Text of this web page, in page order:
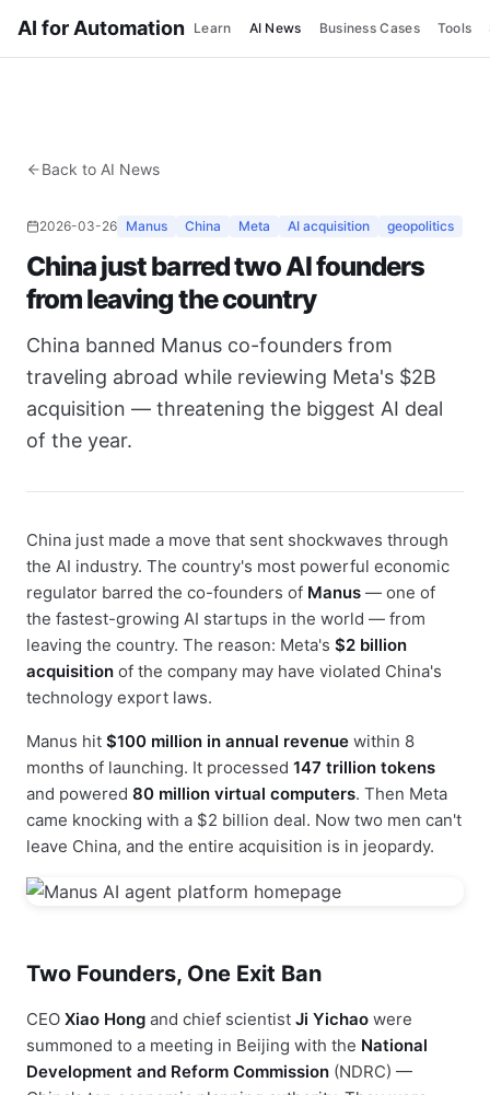
AI for Automation Learn AI News Business Cases Tools
Back to AI News
2026-03-26 Manus China Meta AI acquisition geopolitics
China just barred two AI founders
from leaving the country
China banned Manus co-founders from
traveling abroad while reviewing Meta's $2B
acquisition — threatening the biggest AI deal
of the year.
China just made a move that sent shockwaves through
the AI industry. The country's most powerful economic
regulator barred the co-founders of Manus — one of
the fastest-growing AI startups in the world — from
leaving the country. The reason: Meta's $2 billion
acquisition of the company may have violated China's
technology export laws.
Manus hit $100 million in annual revenue within 8
months of launching. It processed 147 trillion tokens
and powered 80 million virtual computers. Then Meta
came knocking with a $2 billion deal. Now two men can't
leave China, and the entire acquisition is in jeopardy.
Two Founders, One Exit Ban
CEO Xiao Hong and chief scientist Ji Yichao were
summoned to a meeting in Beijing with the National
Development and Reform Commission (NDRC) —